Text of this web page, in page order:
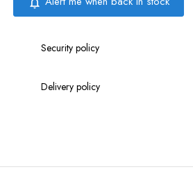
Security policy
Delivery policy